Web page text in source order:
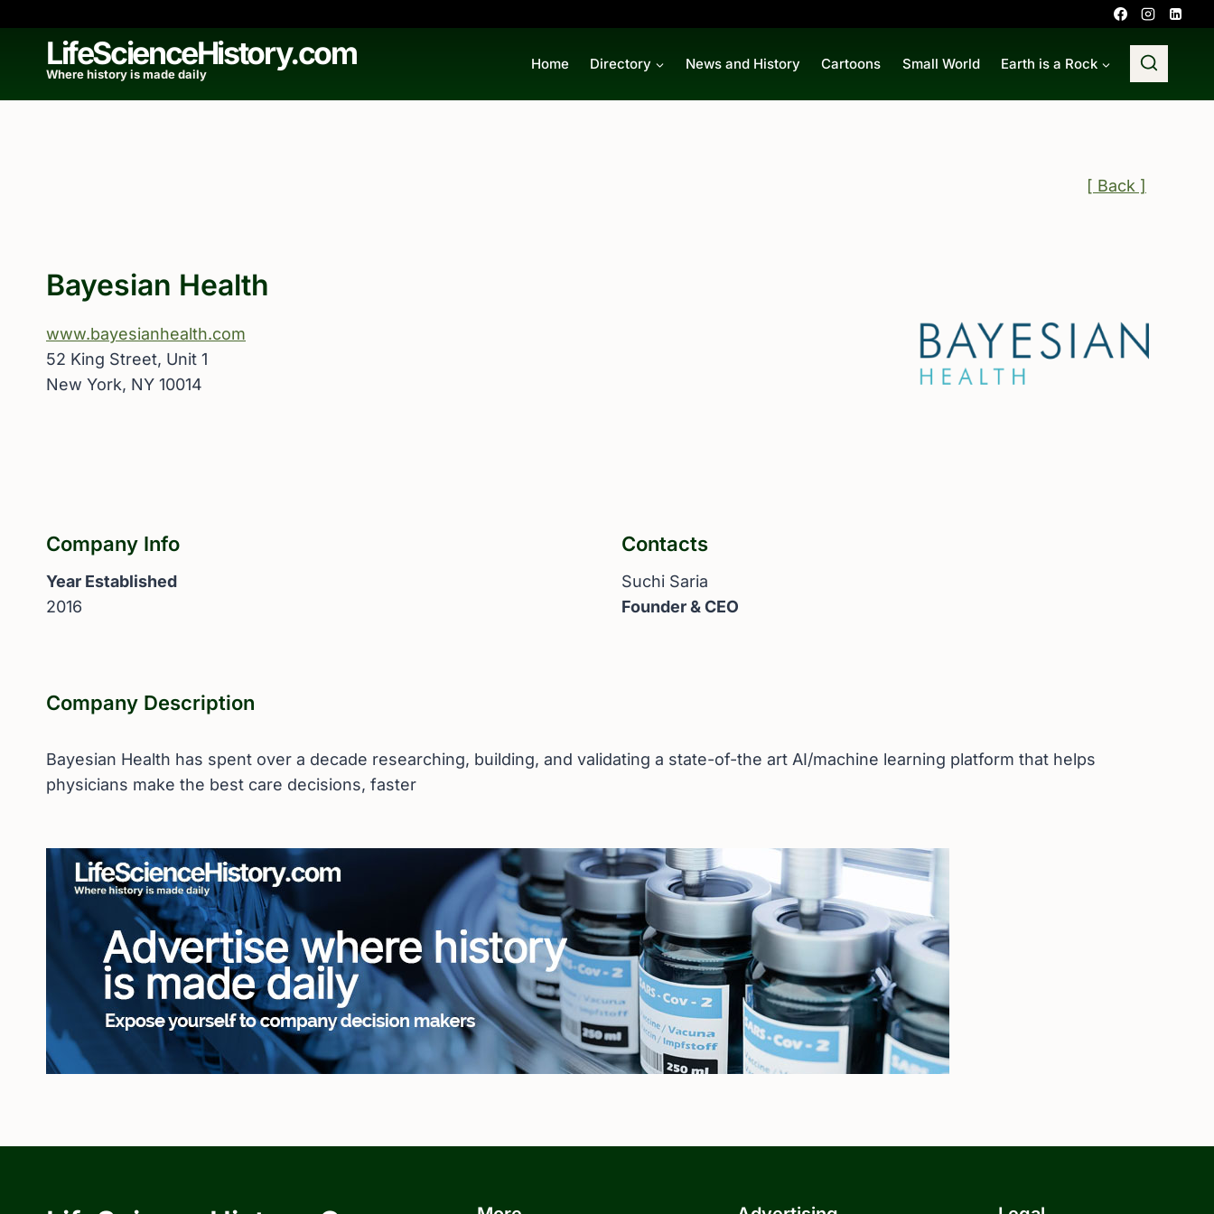
contentLifeScienceHistory.com
Where history is made daily
Home Directory News and History Cartoons Small World Earth is a Rock
[ Back ]
Bayesian Health
www.bayesianhealth.com
52 King Street, Unit 1
New York, NY 10014
Company Info
Year Established
2016
Contacts
Suchi Saria
Founder & CEO
Company Description
Bayesian Health has spent over a decade researching, building, and validating a state-of-the art AI/machine learning platform that helps
physicians make the best care decisions, faster